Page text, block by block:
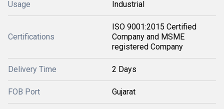
Usage Industrial
Certifications
ISO 9001:2015 Certified
Company and MSME
registered Company
Delivery Time 2 Days
FOB Port Gujarat